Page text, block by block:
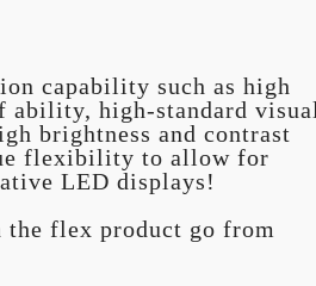
capability such as high
ability, high-standard
brightness and contrast
flexibility to allow for
LED displays!
the flex product go from